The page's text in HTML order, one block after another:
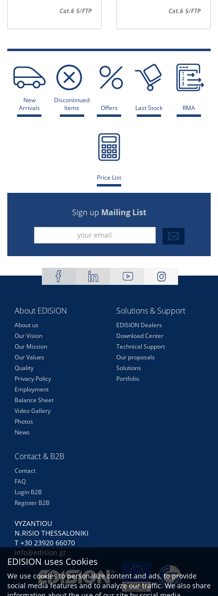
New
Arrivals
Discontinued
Items
Offers Last Stock RMA
Price List
Sign up Mailing List
About EDISION
About us
Our Vision
Our Mission
Our Values
Quality
Privacy Policy
Employment
Balance Sheet
Video Gallery
Photos
News
Solutions & Support
EDISION Dealers
Download Center
Technical Support
Our proposals
Solutions
Portfolio
Contact & B2B
Contact
FAQ
Login B2B
Register B2B
VYZANTIOU
N.RISIO THESSALONIKI
Τ +30 23920 66070
info@edision.gr
EDISION uses Cookies
We use cookies to personalize content and ads, to provide
social media features and to analyze our traffic. We also share